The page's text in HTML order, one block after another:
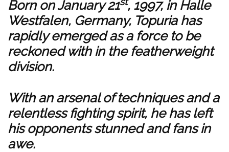
Born on January 21 , 1997, in Halle
Westfalen, Germany, Topuria has
rapidly emerged as a force to be
reckoned with in the featherweight
division.
With an arsenal of techniques and a
relentless fighting spirit, he has left
his opponents stunned and fans in
awe.